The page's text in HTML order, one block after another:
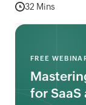
32 Mins
FREE
for SaaS